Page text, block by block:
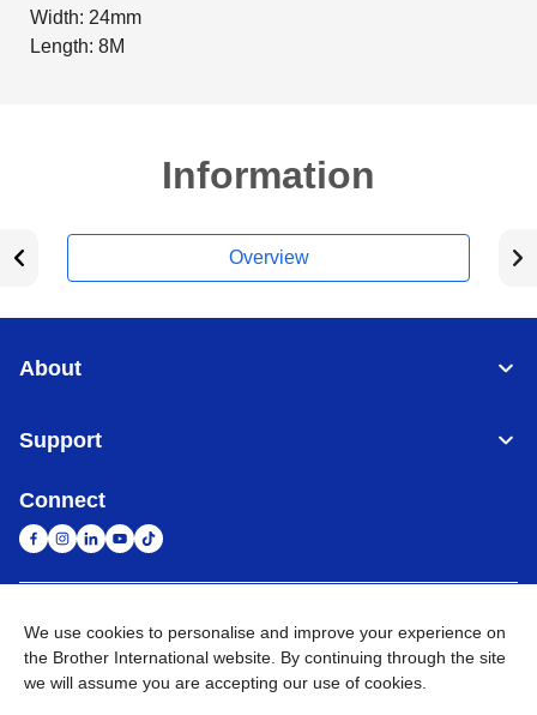
Width: 24mm
Length: 8M
Information
Overview
About
Support
Connect
United Arab Emirates Global Network
Privacy Policy Terms of Use Sitemap Go to Global Site
We use cookies to personalise and improve your experience on
the Brother International website. By continuing through the site
we will assume you are accepting our use of cookies.